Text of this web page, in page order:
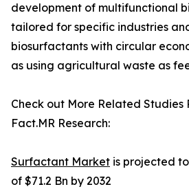
development of multifunctional
tailored for specific industries
biosurfactants with circular
as using agricultural waste as
Check out More Related Studies
Fact.MR Research:
Surfactant Market is projected
of $71.2 Bn by 2032